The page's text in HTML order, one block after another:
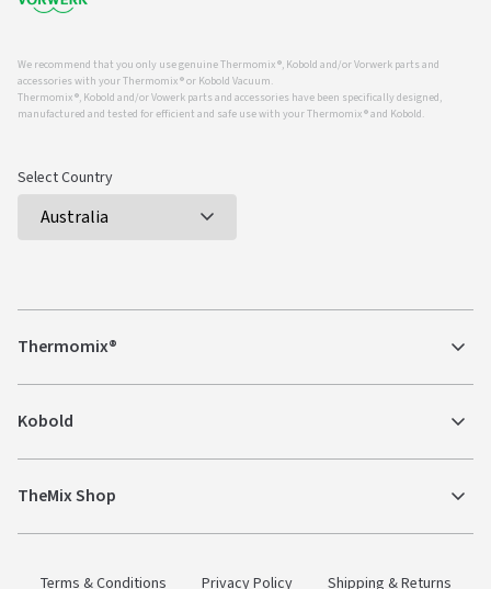
We recommend that you only use genuine Thermomix ®, Kobold and/or Vorwerk parts and
accessories with your Thermomix ® or Kobold Vacuum.
Thermomix ®, Kobold and/or Vowerk parts and accessories have been specifically designed,
manufactured and tested for efficient and safe use with your Thermomix ® and Kobold.
Select Country
Thermomix®
Kobold
TheMix Shop
Terms & Conditions Privacy Policy Shipping & Returns